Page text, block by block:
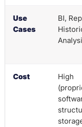
Use
Cases
BI,
Cost
High